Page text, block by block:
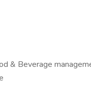
& Beverage